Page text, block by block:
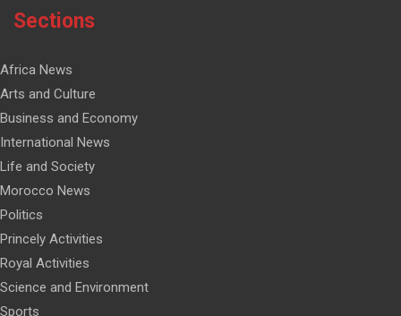
Sections
Africa News
Arts and Culture
Business and Economy
International News
Life and Society
Morocco News
Politics
Princely Activities
Royal Activities
Science and Environment
Sports